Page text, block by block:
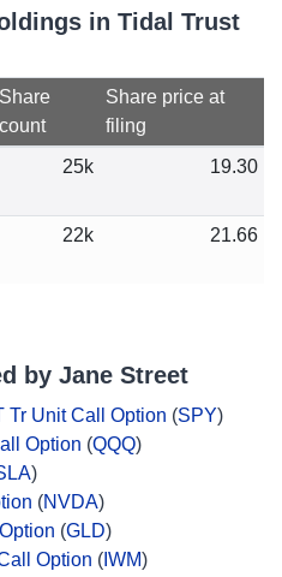
in Tidal Trust
Share
count
Share price at
filing
25k 19.30
22k 21.66
by Jane Street
Tr Unit Call Option (SPY)
Option (QQQ)
)
(NVDA)
(GLD)
Option ( IWM)